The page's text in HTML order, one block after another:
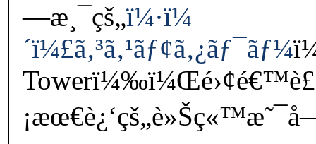
—æ¸¯çš„ï¼·ï¼
´ï¼£ã‚³ã‚¹ãƒ¢ã‚¿ãƒ¯ãƒ¼
Towerï¼‰ï¼Œé›¢é€™è£